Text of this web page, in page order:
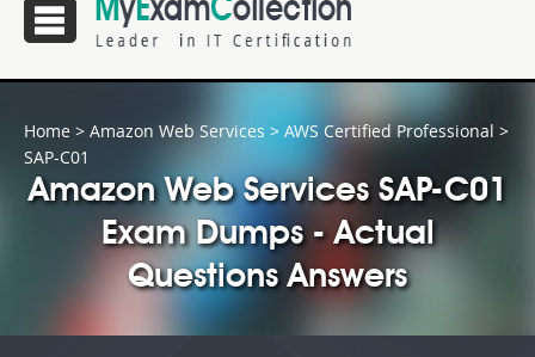
Home > Amazon Web Services > AWS Certified Professional >
SAP-C01
Amazon Web Services SAP-C01
Exam Dumps - Actual
Questions Answers